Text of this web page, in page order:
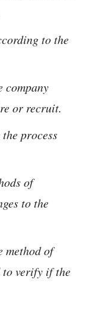
to the
company
or recruit.
process
of
to the
method of
to verify if the